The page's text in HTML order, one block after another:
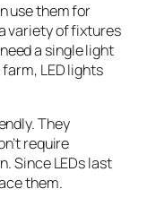
use them for
variety of fixtures
a single light
LED lights
They
require
Since LEDs last
them.